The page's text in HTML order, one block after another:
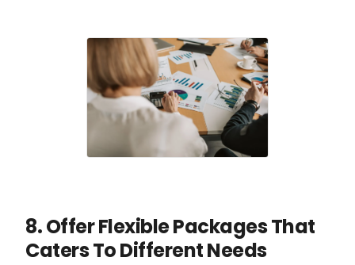
8. Offer Flexible Packages That
Caters To Different Needs